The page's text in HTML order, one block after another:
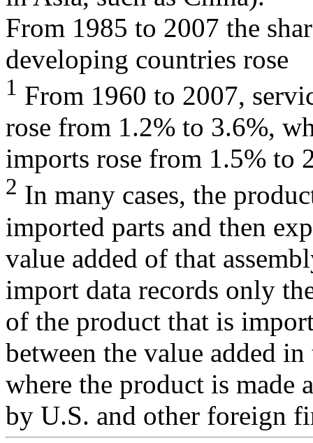
From 1985 to 2007 the
developing countries rose
1 From 1960 to 2007,
rose from 1.2% to 3.6%,
imports rose from 1.5% to
2 In many cases, the
imported parts and then
value added of that
import data records only
of the product that is
between the value added
where the product is made
by U.S. and other foreign